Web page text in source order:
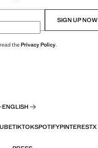
SIGN UP NOW
thePrivacy Policy.
·ENGLISH
TIKTOKSPOTIFYPINTERESTX